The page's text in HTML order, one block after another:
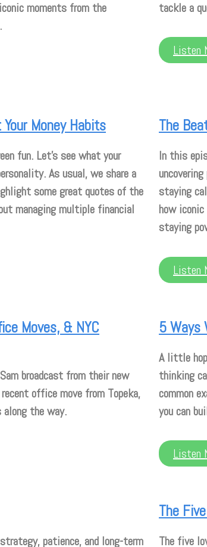
moments from the
tackle a
Listen
Money Habits
fun. Let’s see what your
As usual, we share a
some great quotes of the
managing multiple financial
The
In this
staying
how
staying
Listen
Moves, & NYC
broadcast from their new
office move from Topeka,
along the way.
5 Ways
A little
thinking
common
you can
Listen
patience, and long-term
The
The five